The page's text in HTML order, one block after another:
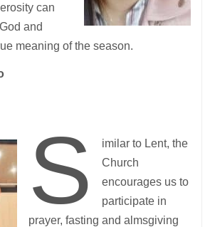
can
and
meaning of the season.
S
imilar to Lent, the
Church
encourages us to
participate in
prayer, fasting and almsgiving